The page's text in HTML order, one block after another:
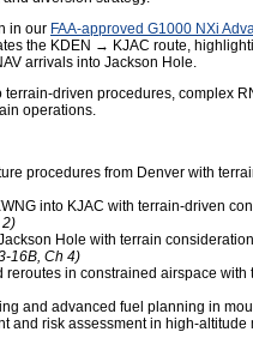
in our FAA-approved G1000 NXi
the KDEN → KJAC route,
arrivals into Jackson Hole.
terrain-driven procedures, complex
operations.
procedures from Denver with
into KJAC with terrain-driven
2)
Hole with terrain
16B, Ch 4)
reroutes in constrained airspace with
and advanced fuel planning in
and risk assessment in high-altitude